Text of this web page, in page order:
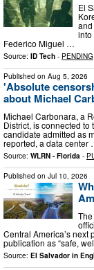
El
into
Federico Miguel …
Source: ID Tech - PENDING
Published on Aug 5, 2026
'Absolute
about Michael
Michael Carbonara, a
District, is connected to
candidate admitted as
reported, a data center
Source: WLRN - Florida -
Published on Jul 10, 2026
Central America’s
publication as “safe,
Source: El Salvador in